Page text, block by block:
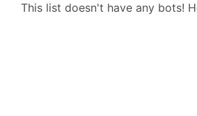
This list doesn't have any bots!